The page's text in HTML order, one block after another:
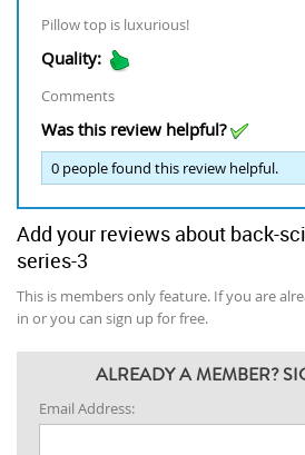
Pillow top is luxurious!
Quality:
Comments
Was this review helpful?
0 people found this review helpful.
Add your reviews about back-
series-3
This is members only feature. If you are
in or you can sign up for free.
ALREADY A MEMBER?
Email Address: